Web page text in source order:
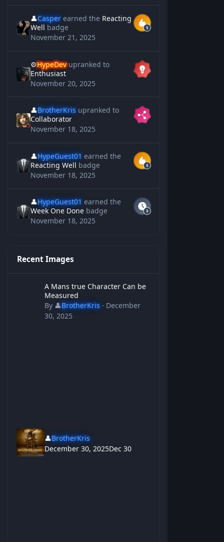
👤Casper earned theReacting
Well badge
November 21, 2025
⚙️HypeDev upranked to
Enthusiast
November 20, 2025
👤BrotherKris upranked to
Collaborator
November 18, 2025
👤HypeGuest01 earned the
Reacting Well badge
November 18, 2025
👤HypeGuest01 earned the
Week One Done badge
November 18, 2025
Recent Images
A Mans true Character Can be
Measured
By 👤BrotherKris· December
30, 2025
👤BrotherKris
December 30, 2025Dec 30